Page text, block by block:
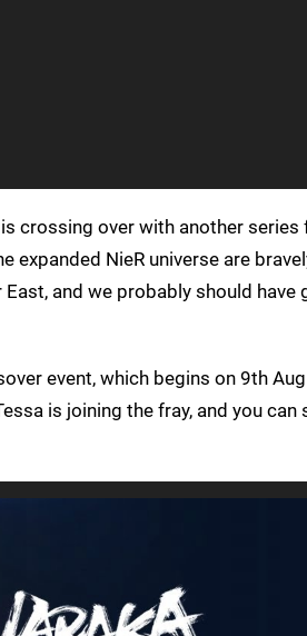
is crossing over with another series
expanded NieR universe are
and we probably should have
event, which begins on 9th
is joining the fray, and you can